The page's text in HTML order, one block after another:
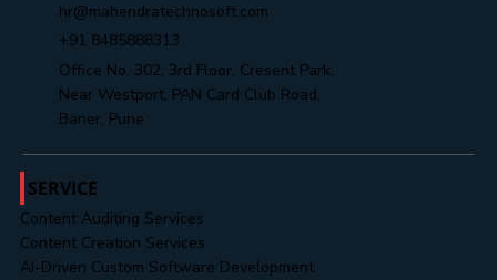
hr@mahendratechnosoft.com
+91 8485888313
Office No. 302, 3rd Floor, Cresent Park,
Near Westport, PAN Card Club Road,
Baner, Pune
SERVICE
Content Auditing Services
Content Creation Services
AI-Driven Custom Software Development